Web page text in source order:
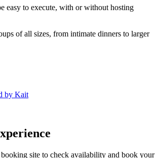
easy to execute, with or without hosting
of all sizes, from intimate dinners to larger
by Kait
site to check availability and book your